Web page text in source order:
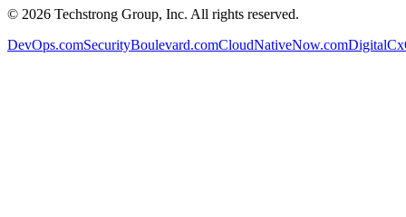
© 2026 Techstrong Group, Inc. All rights reserved.
DevOps.comSecurityBoulevard.comCloudNativeNow.com